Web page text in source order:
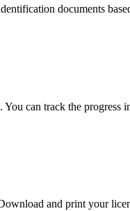
documents
can track the progress
and print your